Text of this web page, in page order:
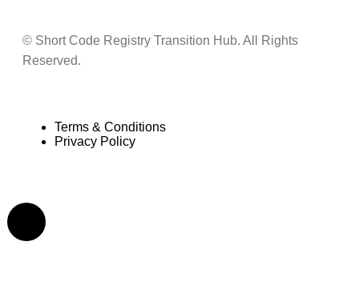
© Short Code Registry Transition Hub. All Rights
Reserved.
Terms & Conditions
Privacy Policy